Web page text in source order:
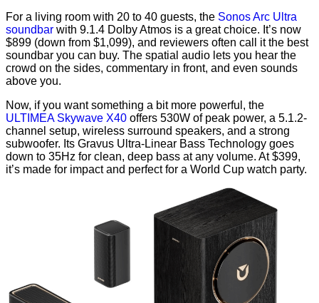
For a living room with 20 to 40 guests, the Sonos Arc Ultra
soundbar with 9.1.4 Dolby Atmos is a great choice. It’s now
$899 (down from $1,099), and reviewers often call it the best
soundbar you can buy. The spatial audio lets you hear the
crowd on the sides, commentary in front, and even sounds
above you.
Now, if you want something a bit more powerful, the
ULTIMEA Skywave X40 offers 530W of peak power, a 5.1.2-
channel setup, wireless surround speakers, and a strong
subwoofer. Its Gravus Ultra-Linear Bass Technology goes
down to 35Hz for clean, deep bass at any volume. At $399,
it’s made for impact and perfect for a World Cup watch party.